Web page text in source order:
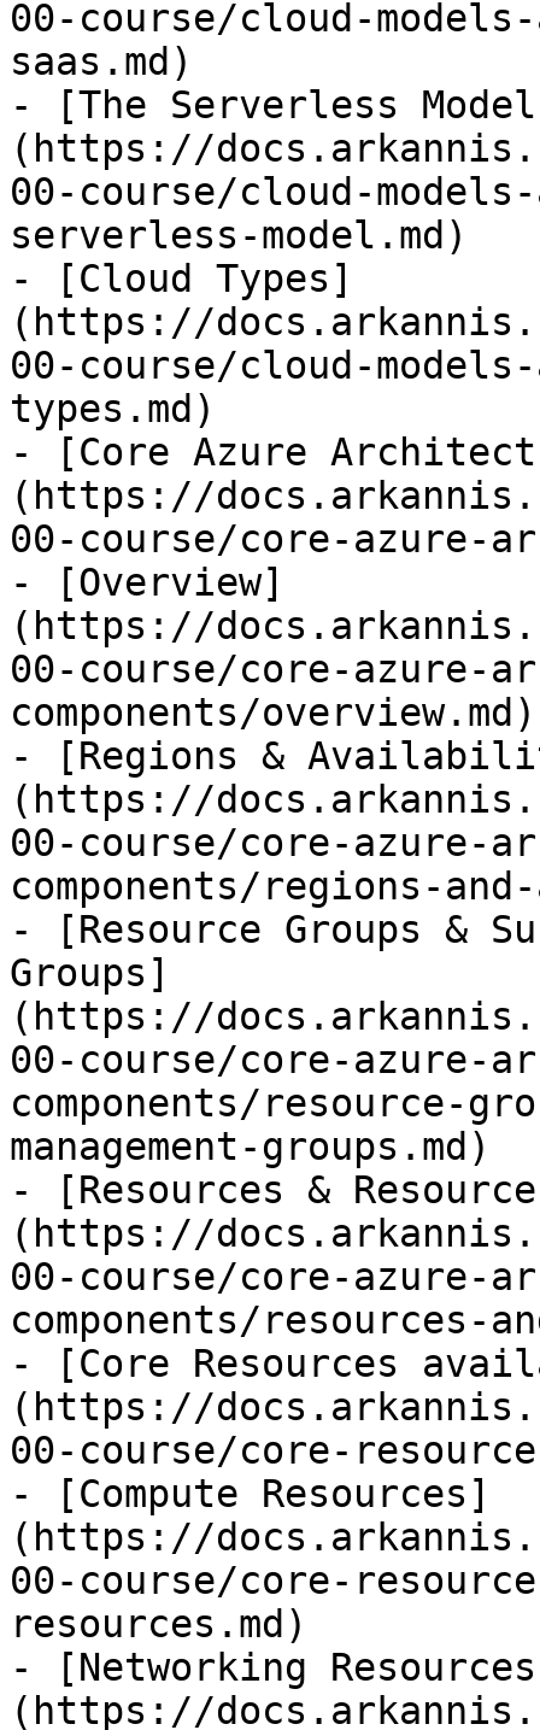
00-course/cloud-
saas.md)
- [The Serverless
(https://
00-course/cloud-
serverless-model.md)
- [Cloud Types]
(https://
00-course/cloud-
types.md)
- [Core Azure
(https://
00-course/core-azure-
- [Overview]
(https://
00-course/core-azure-
components/overview.md)
- [Regions &
(https://
00-course/core-azure-
components/regions-
- [Resource Groups &
Groups]
(https://
00-course/core-azure-
components/resource-
management-groups.md)
- [Resources &
(https://
00-course/core-azure-
components/resources-
- [Core Resources
(https://
00-course/core-
- [Compute Resources]
(https://
00-course/core-
resources.md)
- [Networking
(https://